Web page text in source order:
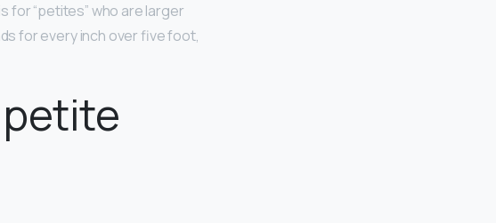
for “petites” who are larger
for every inch over five foot,
petite